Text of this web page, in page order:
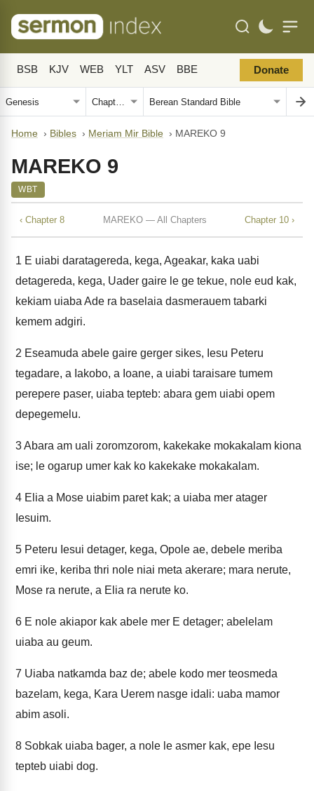
BSB KJV WEB YLT ASV BBE Donate
Home › Bibles › Meriam Mir Bible › MAREKO 9
MAREKO 9
WBT
‹ Chapter 8 MAREKO — All Chapters Chapter 10 ›
1 E uiabi daratagereda, kega, Ageakar, kaka uabi
detagereda, kega, Uader gaire le ge tekue, nole eud kak,
kekiam uiaba Ade ra baselaia dasmerauem tabarki
kemem adgiri.
2 Eseamuda abele gaire gerger sikes, Iesu Peteru
tegadare, a Iakobo, a Ioane, a uiabi taraisare tumem
perepere paser, uiaba tepteb: abara gem uiabi opem
depegemelu.
3Abara am uali zoromzorom, kakekake mokakalam kiona
ise; le ogarup umer kak ko kakekake mokakalam.
4 Elia a Mose uiabim paret kak; a uiaba mer atager
Iesuim.
5 Peteru Iesui detager, kega, Opole ae, debele meriba
emri ike, keriba thri nole niai meta akerare; mara nerute,
Mose ra nerute, a Elia ra nerute ko.
6 E nole akiapor kak abele mer E detager; abelelam
uiaba au geum.
7 Uiaba natkamda baz de; abele kodo mer teosmeda
bazelam, kega, Kara Uerem nasge idali: uaba mamor
abim asoli.
8 Sobkak uiaba bager, a nole le asmer kak, epe Iesu
tepteb uiabi dog.